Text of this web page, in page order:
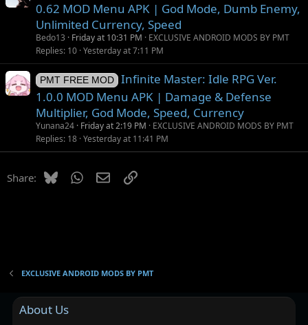
0.62 MOD Menu APK | God Mode, Dumb Enemy,
Unlimited Currency, Speed
Bedo13 Friday at 10:31 PM
EXCLUSIVE ANDROID MODS BY PMT
Replies 10 Yesterday at 7:11 PM
PMT FREE MOD
Infinite Master: Idle RPG Ver.
1.0.0 MOD Menu APK | Damage & Defense
Multiplier, God Mode, Speed, Currency
Yunana24 Friday at 2:19 PM
EXCLUSIVE ANDROID MODS BY PMT
Replies 18 Yesterday at 11:41 PM
Share: BlueskyWhatsApp
EmailLink
EXCLUSIVE ANDROID MODS BY PMT
About Us